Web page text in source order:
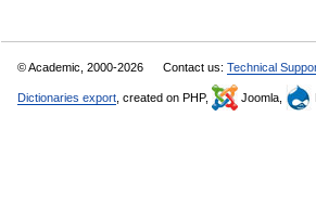
© Academic, 2000-2026 Contact us: Technical
Dictionaries export , created on PHP, Joomla,